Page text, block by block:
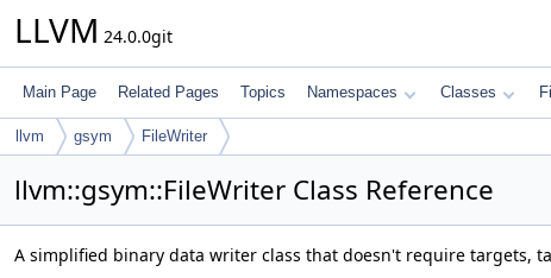
LLVM 24.0.0git
Main Page Related Pages Topics Namespaces Classes
llvm gsym FileWriter
llvm::gsym::FileWriter Class Reference
A simplified binary data writer class that doesn't require targets,